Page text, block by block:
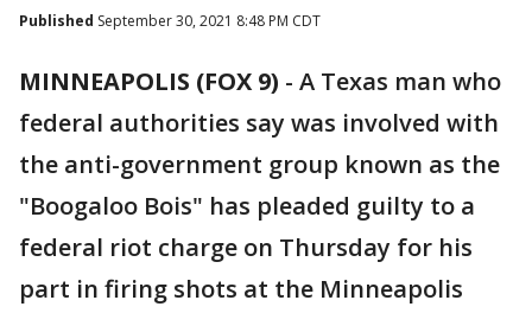
Published September 30, 2021 8:48 PM CDT
MINNEAPOLIS (FOX 9) - A Texas man who
federal authorities say was involved with
the anti-government group known as the
"Boogaloo Bois" has pleaded guilty to a
federal riot charge on Thursday for his
part in firing shots at the Minneapolis